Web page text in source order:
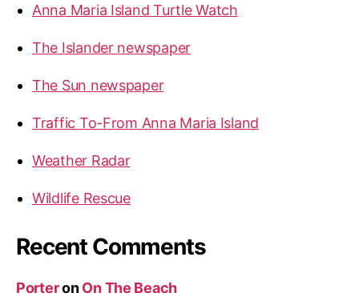
Anna Maria Island Turtle Watch
The Islander newspaper
The Sun newspaper
Traffic To-From Anna Maria Island
Weather Radar
Wildlife Rescue
Recent Comments
PorteronOn The Beach